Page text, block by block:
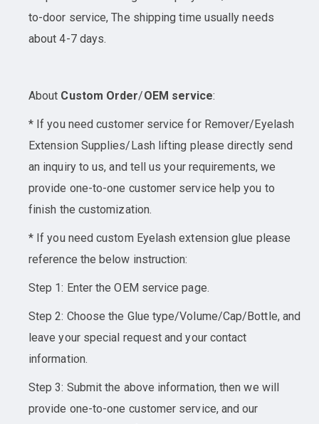
to-door service, The shipping time usually needs
about 4-7 days.
About Custom Order/OEM service:
* If you need customer service for Remover/Eyelash
Extension Supplies/Lash lifting please directly send
an inquiry to us, and tell us your requirements, we
provide one-to-one customer service help you to
finish the customization.
* If you need custom Eyelash extension glue please
reference the below instruction:
Step 1: Enter the OEM service page.
Step 2: Choose the Glue type/Volume/Cap/Bottle, and
leave your special request and your contact
information.
Step 3: Submit the above information, then we will
provide one-to-one customer service, and our